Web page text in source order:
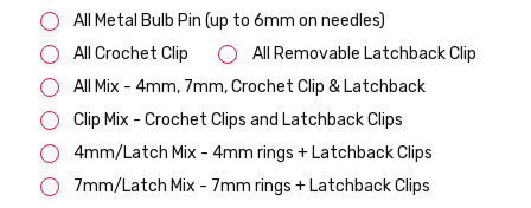
All Metal Bulb Pin (up to 6mm on needles)
All Crochet Clip
All Removable Latchback Clip
All Mix - 4mm, 7mm, Crochet Clip & Latchback
Clip Mix - Crochet Clips and Latchback Clips
4mm/Latch Mix - 4mm rings + Latchback Clips
7mm/Latch Mix - 7mm rings + Latchback Clips